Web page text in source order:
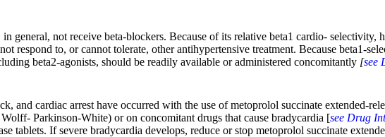
general, not receive beta-blockers. Because of its relative beta1 cardio- selectivity,
respond to, or cannot tolerate, other antihypertensive treatment. Because beta1-
beta2-agonists, should be readily available or administered concomitantly [see
and cardiac arrest have occurred with the use of metoprolol succinate extended-
Parkinson-White) or on concomitant drugs that cause bradycardia [see Drug
tablets. If severe bradycardia develops, reduce or stop metoprolol succinate